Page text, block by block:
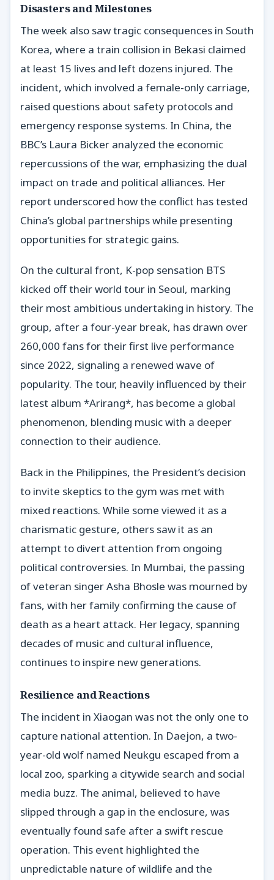
Disasters and Milestones
The week also saw tragic consequences in South
Korea, where a train collision in Bekasi claimed
at least 15 lives and left dozens injured. The
incident, which involved a female-only carriage,
raised questions about safety protocols and
emergency response systems. In China, the
BBC’s Laura Bicker analyzed the economic
repercussions of the war, emphasizing the dual
impact on trade and political alliances. Her
report underscored how the conflict has tested
China’s global partnerships while presenting
opportunities for strategic gains.
On the cultural front, K-pop sensation BTS
kicked off their world tour in Seoul, marking
their most ambitious undertaking in history. The
group, after a four-year break, has drawn over
260,000 fans for their first live performance
since 2022, signaling a renewed wave of
popularity. The tour, heavily influenced by their
latest album *Arirang*, has become a global
phenomenon, blending music with a deeper
connection to their audience.
Back in the Philippines, the President’s decision
to invite skeptics to the gym was met with
mixed reactions. While some viewed it as a
charismatic gesture, others saw it as an
attempt to divert attention from ongoing
political controversies. In Mumbai, the passing
of veteran singer Asha Bhosle was mourned by
fans, with her family confirming the cause of
death as a heart attack. Her legacy, spanning
decades of music and cultural influence,
continues to inspire new generations.
Resilience and Reactions
The incident in Xiaogan was not the only one to
capture national attention. In Daejon, a two-
year-old wolf named Neukgu escaped from a
local zoo, sparking a citywide search and social
media buzz. The animal, believed to have
slipped through a gap in the enclosure, was
eventually found safe after a swift rescue
operation. This event highlighted the
unpredictable nature of wildlife and the